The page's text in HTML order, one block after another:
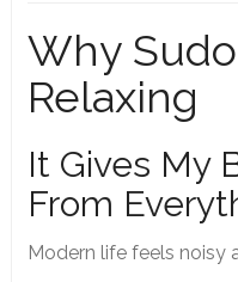
Why
Relaxing
It Gives My
From
Modern life feels noisy